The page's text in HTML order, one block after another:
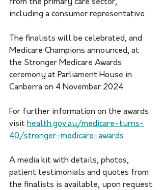
from the primary care sector,
including a consumer representative.
The finalists will be celebrated, and
Medicare Champions announced, at
the Stronger Medicare Awards
ceremony at Parliament House in
Canberra on 4 November 2024.
For further information on the awards
visit health.gov.au/medicare-turns-
40/stronger-medicare-awards
A media kit with details, photos,
patient testimonials and quotes from
the finalists is available, upon request.